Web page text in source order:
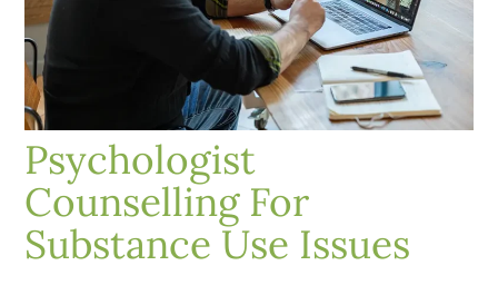
Psychologist
Counselling For
Substance Use Issues